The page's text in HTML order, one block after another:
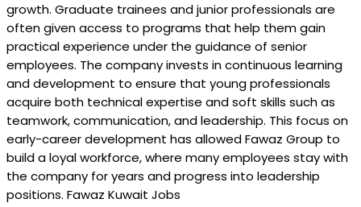
growth. Graduate trainees and junior professionals are
often given access to programs that help them gain
practical experience under the guidance of senior
employees. The company invests in continuous learning
and development to ensure that young professionals
acquire both technical expertise and soft skills such as
teamwork, communication, and leadership. This focus on
early-career development has allowed Fawaz Group to
build a loyal workforce, where many employees stay with
the company for years and progress into leadership
positions. Fawaz Kuwait Jobs